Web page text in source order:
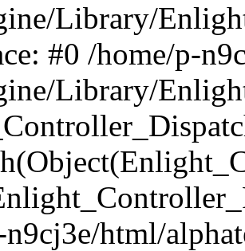
Library/
#0 /home/p-
Library/
html/